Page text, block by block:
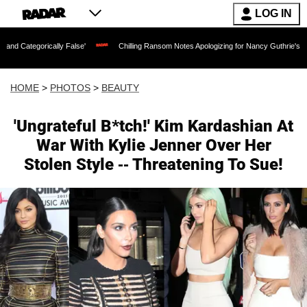
LOG IN
False' Chilling Ransom Notes Apologizing for Nancy Guthrie's Death
HOME > PHOTOS > BEAUTY
'Ungrateful B*tch!' Kim Kardashian At
War With Kylie Jenner Over Her
Stolen Style -- Threatening To Sue!